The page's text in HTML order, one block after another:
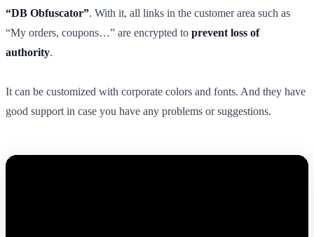
“DB Obfuscator”. With it, all links in the customer area such as
“My orders, coupons…” are encrypted to prevent loss of
authority.
It can be customized with corporate colors and fonts. And they have
good support in case you have any problems or suggestions.